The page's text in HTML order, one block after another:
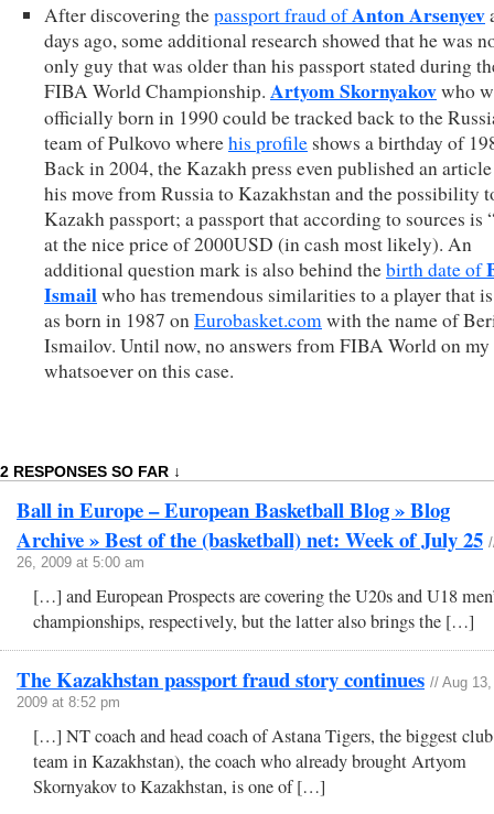
After discovering thepassport fraud ofAnton Arsenyev
days ago, some additional research showed that he was
only guy that was older than his passport stated during
FIBA World Championship. Artyom Skornyakovwho
officially born in 1990 could be tracked back to the
team of Pulkovo wherehis profile shows a birthday of
Back in 2004, the Kazakh press even published an
his move from Russia to Kazakhstan and the possibility
Kazakh passport; a passport that according to sources is
at the nice price of 2000USD (in cash most likely). An
additional question mark is also behind thebirth date of
Ismailwho has tremendous similarities to a player that
as born in 1987 onEurobasket.comwith the name of
Ismailov. Until now, no answers from FIBA World on
whatsoever on this case.
2 RESPONSES SO FAR ↓
Ball in Europe – European Basketball Blog » Blog
Archive » Best of the (basketball) net: Week of July 25
26, 2009 at 5:00 am
[…] and European Prospects are covering the U20s and U18
championships, respectively, but the latter also brings the […]
The Kazakhstan passport fraud story continues // Aug 13,
2009 at 8:52 pm
[…] NT coach and head coach of Astana Tigers, the biggest club
team in Kazakhstan), the coach who already brought Artyom
Skornyakov to Kazakhstan, is one of […]